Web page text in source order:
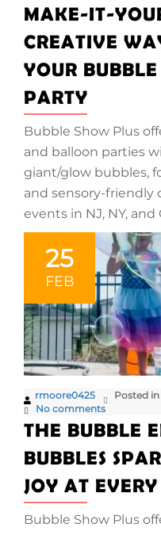
MAKE-IT-
CREATIVE
YOUR
PARTY
Bubble Show Plus
and balloon parties
giant/glow bubbles,
and sensory-friendly
events in NJ, NY, and
25
FEB
rmoore0425 Posted in
No comments
THE BUBBLE
BUBBLES
JOY AT
Bubble Show Plus